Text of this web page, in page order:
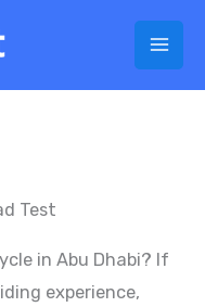
Test
in Abu Dhabi? If
experience,